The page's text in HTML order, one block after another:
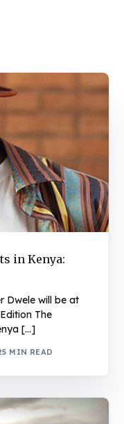
in Kenya:
Dwele will be at
The
[…]
5 MIN READ